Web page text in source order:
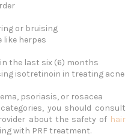
or bruising
like herpes
the last six (6) months
isotretinoin in treating acne
psoriasis, or rosacea
you should consult
about the safety of hair
with PRF treatment.